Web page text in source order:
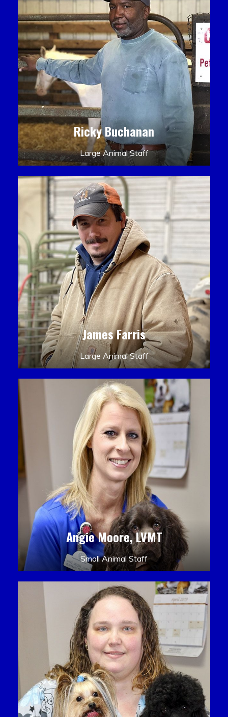
Ricky Buchanan
Large Animal Staff
James Farris
Large Animal Staff
Angie Moore, LVMT
Small Animal Staff